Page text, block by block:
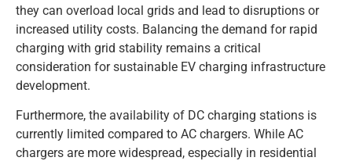
they can overload local grids and lead to disruptions or
increased utility costs. Balancing the demand for rapid
charging with grid stability remains a critical
consideration for sustainable EV charging infrastructure
development.
Furthermore, the availability of DC charging stations is
currently limited compared to AC chargers. While AC
chargers are more widespread, especially in residential